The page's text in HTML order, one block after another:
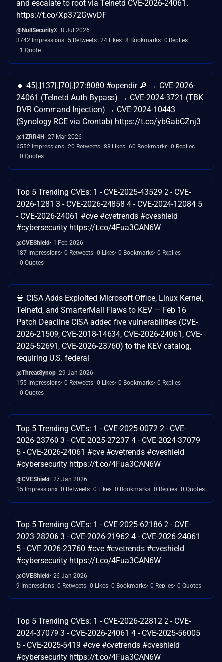
and escalate to root via Telnetd CVE-2026-24061.
https://t.co/Xp372GwvDF
@NullSecurityX 8 Jul 2026
3742 Impressions 5 Retweets 24 Likes 8 Bookmarks 0 Replies
1 Quote
🔸 45[.]137[.]70[.]27:8080 #opendir 🔎 → CVE-2026-
24061 (Telnetd Auth Bypass) → CVE-2024-3721 (TBK
DVR Command Injection) → CVE-2024-10443
(Synology RCE via Crontab) https://t.co/ybGabCZnj3
@1ZRR4H 27 Mar 2026
6552 Impressions 20 Retweets 83 Likes 60 Bookmarks 0 Replies
0 Quotes
Top 5 Trending CVEs: 1 - CVE-2025-43529 2 - CVE-
2026-1281 3 - CVE-2026-24858 4 - CVE-2024-12084 5
- CVE-2026-24061 #cve #cvetrends #cveshield
#cybersecurity https://t.co/4Fua3CAN6W
@CVEShield
1 Feb 2026
187 Impressions 0 Retweets 0 Likes 0 Bookmarks 0 Replies
0 Quotes
🚨 CISA Adds Exploited Microsoft Office, Linux Kernel,
Telnetd, and SmarterMail Flaws to KEV — Feb 16
Patch Deadline CISA added five vulnerabilities (CVE-
2026-21509, CVE-2018-14634, CVE-2026-24061, CVE-
2025-52691, CVE-2026-23760) to the KEV catalog,
requiring U.S. federal
@ThreatSynop 29 Jan 2026
155 Impressions 0 Retweets 0 Likes 0 Bookmarks 0 Replies
0 Quotes
Top 5 Trending CVEs: 1 - CVE-2025-0072 2 - CVE-
2026-23760 3 - CVE-2025-27237 4 - CVE-2024-37079
5 - CVE-2026-24061 #cve #cvetrends #cveshield
#cybersecurity https://t.co/4Fua3CAN6W
@CVEShield 27 Jan 2026
15 Impressions 0 Retweets 0 Likes 0 Bookmarks 0 Replies 0 Quotes
Top 5 Trending CVEs: 1 - CVE-2025-62186 2 - CVE-
2023-28206 3 - CVE-2026-21962 4 - CVE-2026-24061
5 - CVE-2026-23760 #cve #cvetrends #cveshield
#cybersecurity https://t.co/4Fua3CAN6W
@CVEShield 26 Jan 2026
9 Impressions 0 Retweets 0 Likes 0 Bookmarks 0 Replies 0 Quotes
Top 5 Trending CVEs: 1 - CVE-2026-22812 2 - CVE-
2024-37079 3 - CVE-2026-24061 4 - CVE-2025-56005
5 - CVE-2025-5419 #cve #cvetrends #cveshield
#cybersecurity https://t.co/4Fua3CAN6W